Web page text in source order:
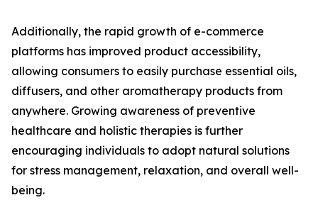
Additionally, the rapid growth of e-commerce
platforms has improved product accessibility,
allowing consumers to easily purchase essential oils,
diffusers, and other aromatherapy products from
anywhere. Growing awareness of preventive
healthcare and holistic therapies is further
encouraging individuals to adopt natural solutions
for stress management, relaxation, and overall well-
being.